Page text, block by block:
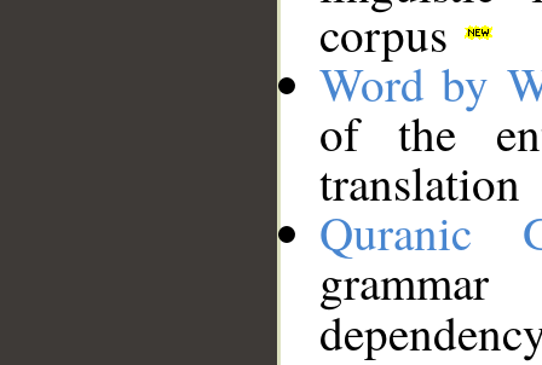
corpus
Word by
of the
translation
Quranic